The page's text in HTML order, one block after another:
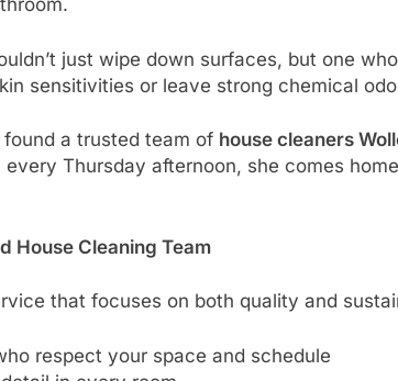
just wipe down surfaces, but one
sensitivities or leave strong chemical
a trusted team of house cleaners
every Thursday afternoon, she comes
House Cleaning Team
that focuses on both quality and
respect your space and schedule